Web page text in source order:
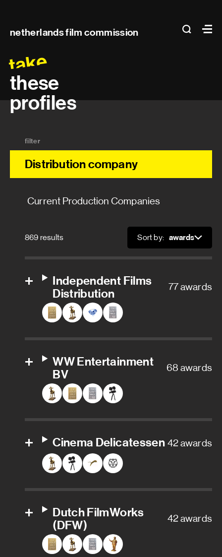
netherlands film commission search
Main
take
these
profiles
filter
Distribution company
Current Production Companies
869 results
Sort by:
Sort
Independent Films
Distribution
77 awards
WW Entertainment
BV
68 awards
Cinema Delicatessen 42 awards
Dutch FilmWorks
(DFW)
42 awards